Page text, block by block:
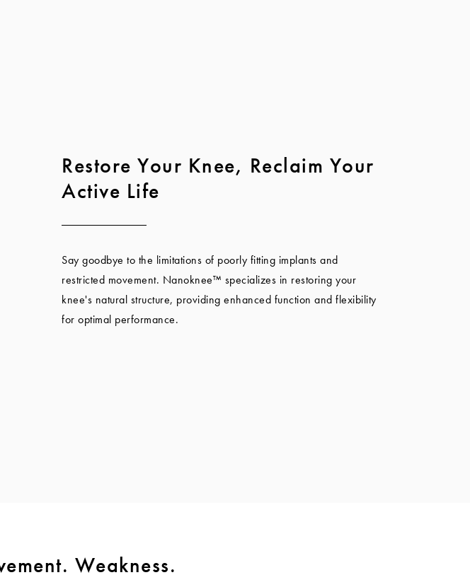
Restore Your Knee, Reclaim Your
Active Life
Say goodbye to the limitations of poorly fitting implants and
restricted movement. Nanoknee™ specializes in restoring your
knee's natural structure, providing enhanced function and flexibility
for optimal performance.
Weakness.